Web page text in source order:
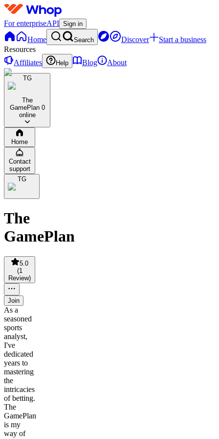
For enterpriseAPI Sign in
Home Search Discover
Start a business
Resources
Affiliates
Help Blog About
TG
The
GamePlan 0
online
Home
Contact
support
TG
The
GamePlan
5.0
(1
Review)
Join
As a
seasoned
sports
analyst,
I've
dedicated
years to
mastering
the
intricacies
of betting.
The
GamePlan
is my
way of